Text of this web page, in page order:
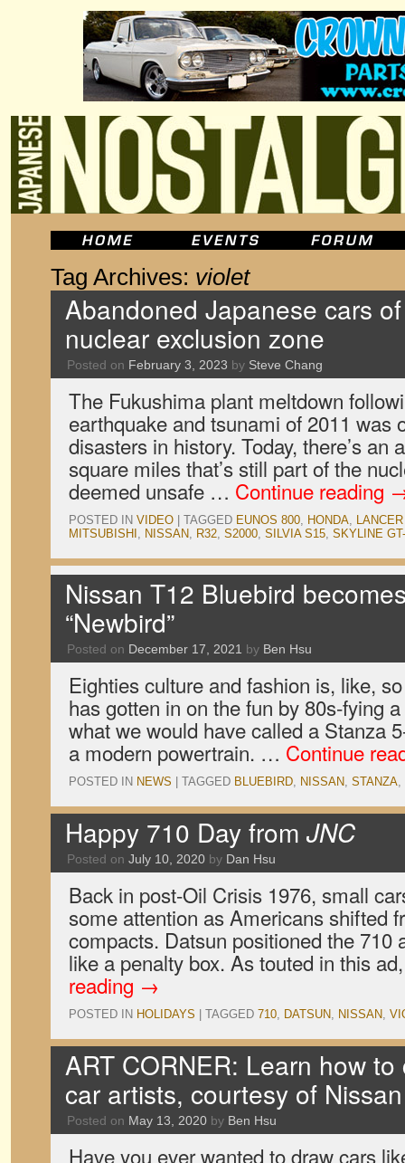
Tag Archives: violet
Abandoned Japanese cars
nuclear exclusion zone
Posted on February 3, 2023 by Steve Chang
The Fukushima plant meltdown
earthquake and tsunami of 2011 was
disasters in history. Today, there’s an
square miles that’s still part of the
deemed unsafe … Continue reading
POSTED IN VIDEO TAGGED EUNOS 800, HONDA,
MITSUBISHI , NISSAN, R32, S2000, SILVIA S15, SKYLINE
Nissan T12 Bluebird
“Newbird”
Posted on December 17, 2021 by Ben Hsu
Eighties culture and fashion is, like,
has gotten in on the fun by 80s-fying
what we would have called a Stanza
a modern powertrain. … Continue
POSTED IN NEWS TAGGED BLUEBIRD, NISSAN, STANZA,
Happy 710 Day from JNC
Posted on July 10, 2020 by Dan Hsu
Back in post-Oil Crisis 1976, small
some attention as Americans shifted
compacts. Datsun positioned the 710
like a penalty box. As touted in this
reading →
POSTED IN HOLIDAYS TAGGED 710, DATSUN, NISSAN,
ART CORNER: Learn how
car artists, courtesy of Nissan
Posted on May 13, 2020 by Ben Hsu
Have you ever wanted to draw cars